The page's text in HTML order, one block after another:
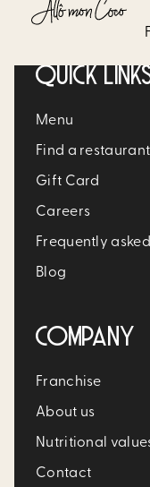
QUICK
Menu
Find a restaurant
Gift Card
Careers
Frequently
Blog
COMPANY
Franchise
About us
Nutritional
Contact